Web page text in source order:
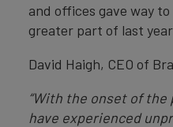
and offices gave way
greater part of last
David Haigh, CEO of
“With the onset of
have experienced